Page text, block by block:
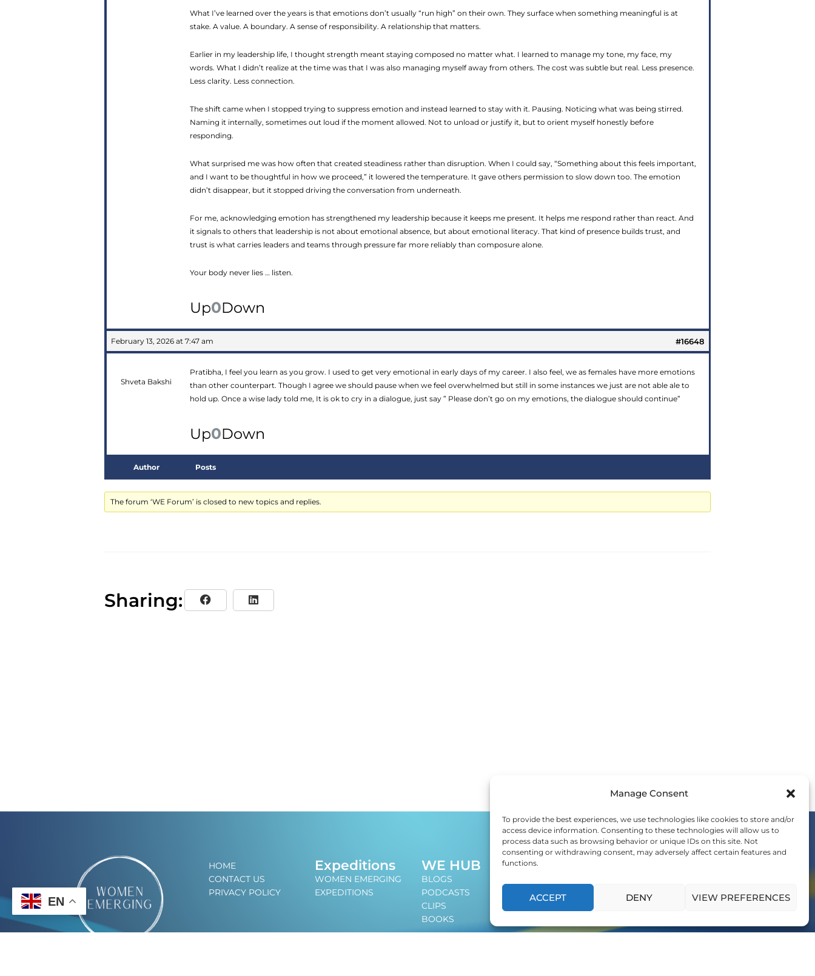
Manage Consent
To provide the best experiences, we use technologies like cookies to store and/or
access device information. Consenting to these technologies will allow us to
process data such as browsing behavior or unique IDs on this site. Not
consenting or withdrawing consent, may adversely affect certain features and
functions.
ACCEPT DENY VIEW PREFERENCES
What I’ve learned over the years is that emotions don’t usually “run high” on their own. They surface when something meaningful is at
stake. A value. A boundary. A sense of responsibility. A relationship that matters.
Earlier in my leadership life, I thought strength meant staying composed no matter what. I learned to manage my tone, my face, my
words. What I didn’t realize at the time was that I was also managing myself away from others. The cost was subtle but real. Less presence.
Less clarity. Less connection.
The shift came when I stopped trying to suppress emotion and instead learned to stay with it. Pausing. Noticing what was being stirred.
Naming it internally, sometimes out loud if the moment allowed. Not to unload or justify it, but to orient myself honestly before
responding.
What surprised me was how often that created steadiness rather than disruption. When I could say, “Something about this feels important,
and I want to be thoughtful in how we proceed,” it lowered the temperature. It gave others permission to slow down too. The emotion
didn’t disappear, but it stopped driving the conversation from underneath.
For me, acknowledging emotion has strengthened my leadership because it keeps me present. It helps me respond rather than react. And
it signals to others that leadership is not about emotional absence, but about emotional literacy. That kind of presence builds trust, and
trust is what carries leaders and teams through pressure far more reliably than composure alone.
Your body never lies … listen.
Up0Down
February 13, 2026 at 7:47 am #16648
Shveta Bakshi
Pratibha, I feel you learn as you grow. I used to get very emotional in early days of my career. I also feel, we as females have more emotions
than other counterpart. Though I agree we should pause when we feel overwhelmed but still in some instances we just are not able ale to
hold up. Once a wise lady told me, It is ok to cry in a dialogue, just say ” Please don’t go on my emotions, the dialogue should continue”
Up0Down
Author Posts
The forum ‘WE Forum’ is closed to new topics and replies.
Sharing:
HOME
CONTACT US
PRIVACY POLICY
Expeditions
WOMEN EMERGING
EXPEDITIONS
WE HUB
BLOGS
PODCASTS
CLIPS
BOOKS
JOIN THE WE COMMUNITY
leadership and influence generations to come.
EN